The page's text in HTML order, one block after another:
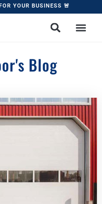
YOUR BUSINESS 🚨
Blog